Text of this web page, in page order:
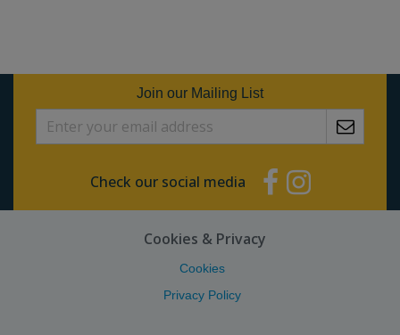
Join our Mailing List
Check our social media
Cookies & Privacy
Cookies
Privacy Policy